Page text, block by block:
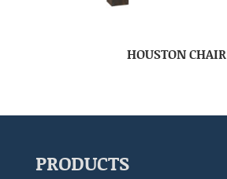
HOUSTON CHAIR
PRODUCTS